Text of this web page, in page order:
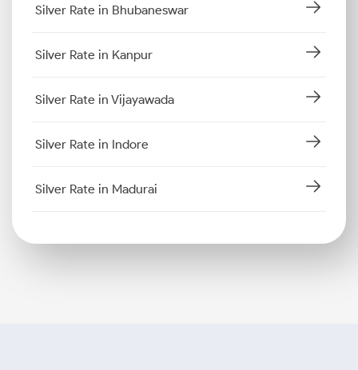
Silver Rate in Bhubaneswar
Silver Rate in Kanpur
Silver Rate in Vijayawada
Silver Rate in Indore
Silver Rate in Madurai